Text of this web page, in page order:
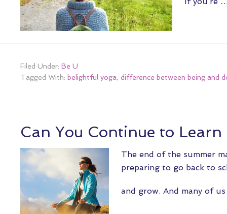
Filed Under: Be U
Tagged With: belightful yoga, difference between being and
Can You Continue to
The end of the summer
preparing to go back to
and grow. And many of